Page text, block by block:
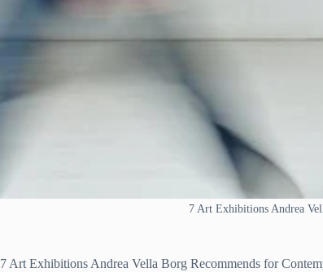
7 Art Exhibitions Andrea
7 Art Exhibitions Andrea Vella Borg Recommends for